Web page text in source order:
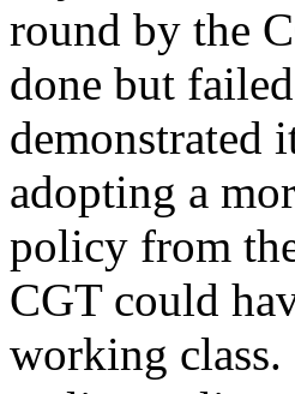
round by the
done but
demonstrated
adopting a
policy from
CGT could
working